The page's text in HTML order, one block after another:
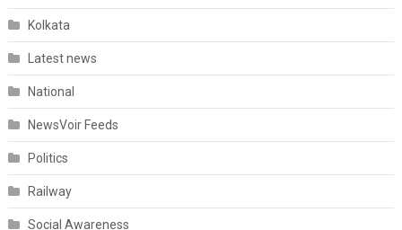
Kolkata
Latest news
National
NewsVoir Feeds
Politics
Railway
Social Awareness